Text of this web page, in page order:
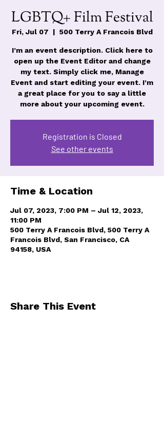
LGBTQ+ Film Festival
Fri, Jul 07
  |
500 Terry A Francois Blvd
I’m an event description. Click here to
open up the Event Editor and change
my text. Simply click me, Manage
Event and start editing your event. I’m
a great place for you to say a little
more about your upcoming event.
Registration is Closed
See other events
Time & Location
Jul 07, 2023, 7:00 PM – Jul 12, 2023,
11:00 PM
500 Terry A Francois Blvd, 500 Terry A
Francois Blvd, San Francisco, CA
94158, USA
Share This Event